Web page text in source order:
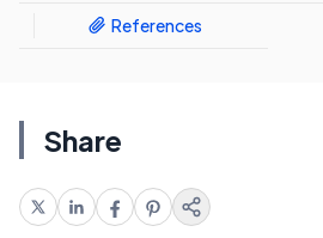
References
Share